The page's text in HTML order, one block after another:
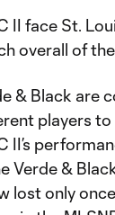
II face St.
overall of
& Black are
players to
II’s
Verde &
lost only